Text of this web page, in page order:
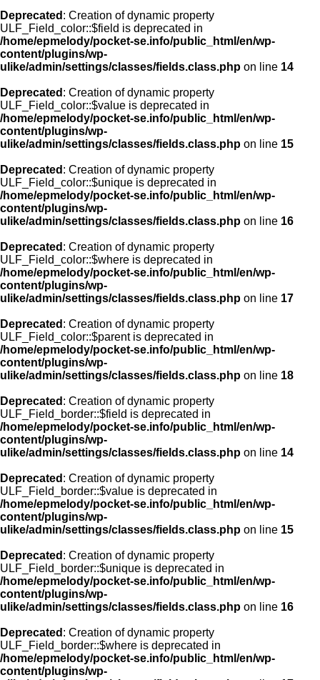
Deprecated : Creation of dynamic property
ULF_Field_color::$field is deprecated in
/home/epmelody/pocket-se.info/public_html/en/wp-
content/plugins/wp-
ulike/admin/settings/classes/fields.class.php on line 14
Deprecated : Creation of dynamic property
ULF_Field_color::$value is deprecated in
/home/epmelody/pocket-se.info/public_html/en/wp-
content/plugins/wp-
ulike/admin/settings/classes/fields.class.php on line 15
Deprecated : Creation of dynamic property
ULF_Field_color::$unique is deprecated in
/home/epmelody/pocket-se.info/public_html/en/wp-
content/plugins/wp-
ulike/admin/settings/classes/fields.class.php on line 16
Deprecated : Creation of dynamic property
ULF_Field_color::$where is deprecated in
/home/epmelody/pocket-se.info/public_html/en/wp-
content/plugins/wp-
ulike/admin/settings/classes/fields.class.php on line 17
Deprecated : Creation of dynamic property
ULF_Field_color::$parent is deprecated in
/home/epmelody/pocket-se.info/public_html/en/wp-
content/plugins/wp-
ulike/admin/settings/classes/fields.class.php on line 18
Deprecated : Creation of dynamic property
ULF_Field_border::$field is deprecated in
/home/epmelody/pocket-se.info/public_html/en/wp-
content/plugins/wp-
ulike/admin/settings/classes/fields.class.php on line 14
Deprecated : Creation of dynamic property
ULF_Field_border::$value is deprecated in
/home/epmelody/pocket-se.info/public_html/en/wp-
content/plugins/wp-
ulike/admin/settings/classes/fields.class.php on line 15
Deprecated : Creation of dynamic property
ULF_Field_border::$unique is deprecated in
/home/epmelody/pocket-se.info/public_html/en/wp-
content/plugins/wp-
ulike/admin/settings/classes/fields.class.php on line 16
Deprecated : Creation of dynamic property
ULF_Field_border::$where is deprecated in
/home/epmelody/pocket-se.info/public_html/en/wp-
content/plugins/wp-